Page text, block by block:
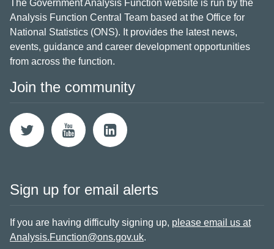
The Government Analysis Function website is run by the
Analysis Function Central Team based at the Office for
National Statistics (ONS). It provides the latest news,
events, guidance and career development opportunities
from across the function.
Join the community
Sign up for email alerts
If you are having difficulty signing up, please email us at
Analysis.Function@ons.gov.uk.